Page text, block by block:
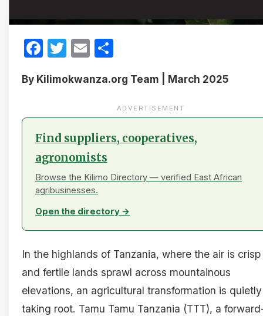
Facebook
Twitter
Email
By Kilimokwanza.org Team | March 2025
ADVERTISEMENT
Find suppliers, cooperatives,
agronomists
Browse the Kilimo Directory — verified East African
agribusinesses.
Open the directory →
In the highlands of Tanzania, where the air is crisp
and fertile lands sprawl across mountainous
elevations, an agricultural transformation is quietly
taking root. Tamu Tamu Tanzania (TTT), a